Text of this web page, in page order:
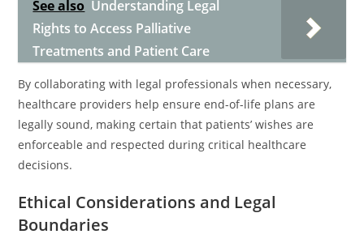
See also Understanding Legal
Rights to Access Palliative
Treatments and Patient Care
By collaborating with legal professionals when necessary,
healthcare providers help ensure end-of-life plans are
legally sound, making certain that patients’ wishes are
enforceable and respected during critical healthcare
decisions.
Ethical Considerations and Legal
Boundaries